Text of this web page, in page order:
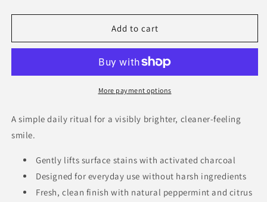
Add to cart
More payment options
A simple daily ritual for a visibly brighter, cleaner-feeling
smile.
Gently lifts surface stains with activated charcoal
Designed for everyday use without harsh ingredients
Fresh, clean finish with natural peppermint and citrus